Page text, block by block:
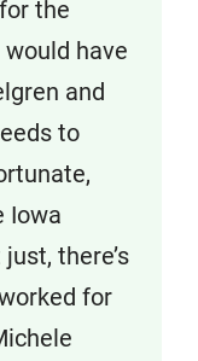
the
would have
and
to
Iowa
there’s
for